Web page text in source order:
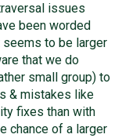
issues
been worded
to be larger
that we do
small group) to
& mistakes like
fixes than with
chance of a larger